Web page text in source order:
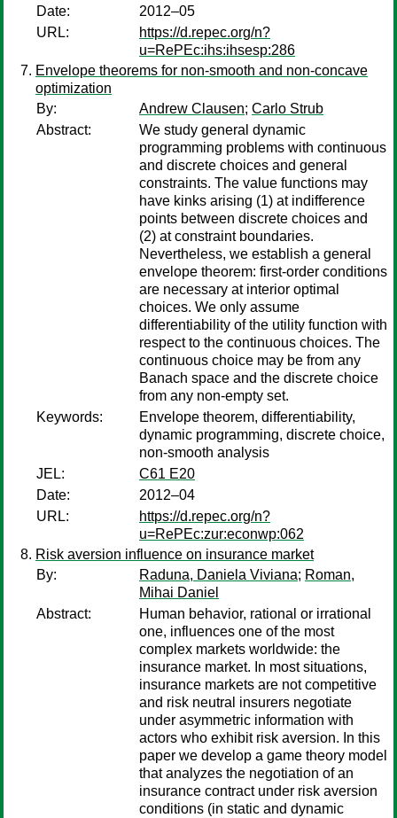
Date:
2012–05
URL:
https://d.repec.org/n?
u=RePEc:ihs:ihsesp:286
Envelope theorems for non-smooth and non-concave
optimization
By:
Andrew Clausen; Carlo Strub
Abstract:
We study general dynamic
programming problems with continuous
and discrete choices and general
constraints. The value functions may
have kinks arising (1) at indifference
points between discrete choices and
(2) at constraint boundaries.
Nevertheless, we establish a general
envelope theorem: first-order conditions
are necessary at interior optimal
choices. We only assume
differentiability of the utility function with
respect to the continuous choices. The
continuous choice may be from any
Banach space and the discrete choice
from any non-empty set.
Keywords:
Envelope theorem, differentiability,
dynamic programming, discrete choice,
non-smooth analysis
JEL:
C61 E20
Date:
2012–04
URL:
https://d.repec.org/n?
u=RePEc:zur:econwp:062
Risk aversion influence on insurance market
By:
Raduna, Daniela Viviana; Roman,
Mihai Daniel
Abstract:
Human behavior, rational or irrational
one, influences one of the most
complex markets worldwide: the
insurance market. In most situations,
insurance markets are not competitive
and risk neutral insurers negotiate
under asymmetric information with
actors who exhibit risk aversion. In this
paper we develop a game theory model
that analyzes the negotiation of an
insurance contract under risk aversion
conditions (in static and dynamic